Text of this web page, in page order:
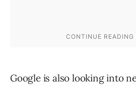
Google is also looking into